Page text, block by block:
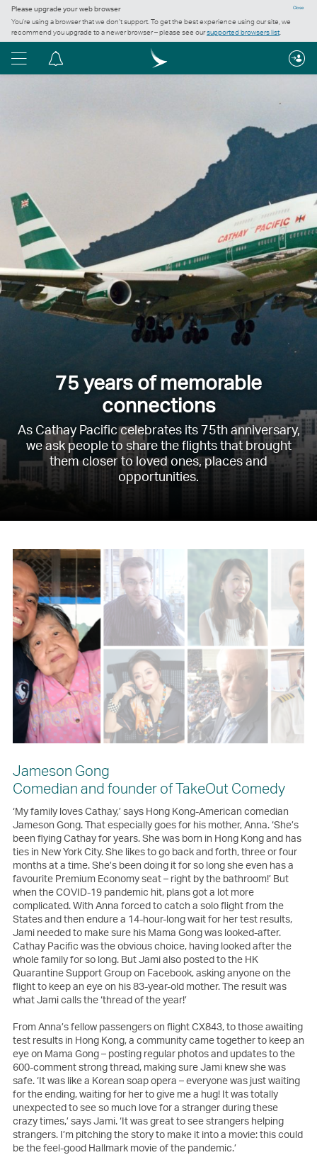
Close
Please upgrade your web browser
You’re using a browser that we don’t support. To get the best experience using our site, we
recommend you upgrade to a newer browser – please see oursupported browsers list.
75 years of memorable
connections
As Cathay Pacific celebrates its 75th anniversary,
we ask people to share the flights that brought
them closer to loved ones, places and
opportunities.
Jameson Gong
Comedian and founder of TakeOut Comedy
‘My family loves Cathay,’ says Hong Kong-American comedian
Jameson Gong. That especially goes for his mother, Anna. ‘She’s
been flying Cathay for years. She was born in Hong Kong and has
ties in New York City. She likes to go back and forth, three or four
months at a time. She’s been doing it for so long she even has a
favourite Premium Economy seat – right by the bathroom!’ But
when the COVID-19 pandemic hit, plans got a lot more
complicated. With Anna forced to catch a solo flight from the
States and then endure a 14-hour-long wait for her test results,
Jami needed to make sure his Mama Gong was looked-after.
Cathay Pacific was the obvious choice, having looked after the
whole family for so long. But Jami also posted to the HK
Quarantine Support Group on Facebook, asking anyone on the
flight to keep an eye on his 83-year-old mother. The result was
what Jami calls the ‘thread of the year!’
From Anna’s fellow passengers on flight CX843, to those awaiting
test results in Hong Kong, a community came together to keep an
eye on Mama Gong – posting regular photos and updates to the
600-comment strong thread, making sure Jami knew she was
safe. ‘It was like a Korean soap opera – everyone was just waiting
for the ending, waiting for her to give me a hug! It was totally
unexpected to see so much love for a stranger during these
crazy times,’ says Jami. ‘It was great to see strangers helping
strangers. I’m pitching the story to make it into a movie: this could
be the feel-good Hallmark movie of the pandemic.’